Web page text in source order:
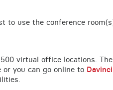
to use the conference
virtual office locations.
or you can go online to